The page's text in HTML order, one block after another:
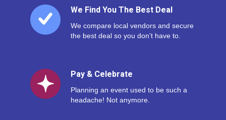
We Find You The Best Deal
We compare local vendors and secure
the best deal so you don’t have to.
Pay & Celebrate
Planning an event used to be such a
headache! Not anymore.